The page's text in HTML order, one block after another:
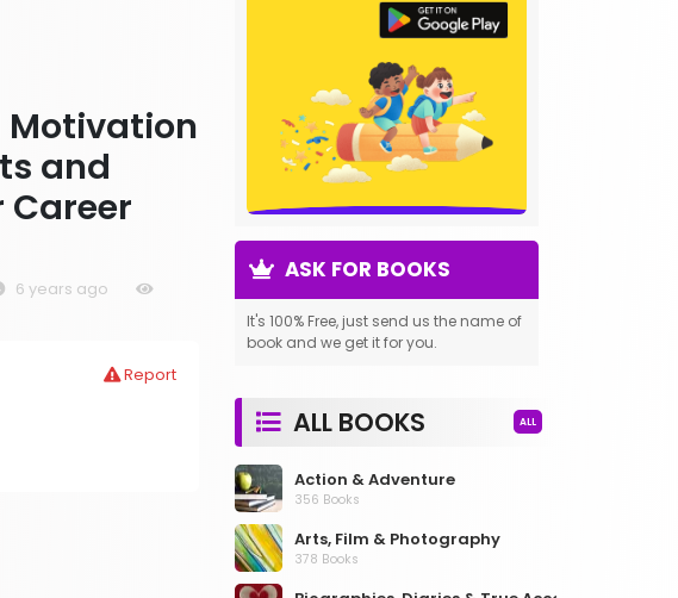
Motivation
and
Career
6 years ago
Report
ASK FOR BOOKS
It's 100% Free, just send us the name of
book and we get it for you.
ALL BOOKS ALL
Action & Adventure
356 Books
Arts, Film & Photography
378 Books